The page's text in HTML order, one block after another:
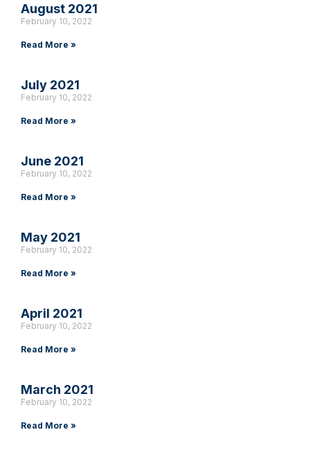
August 2021
February 10, 2022
Read More »
July 2021
February 10, 2022
Read More »
June 2021
February 10, 2022
Read More »
May 2021
February 10, 2022
Read More »
April 2021
February 10, 2022
Read More »
March 2021
February 10, 2022
Read More »